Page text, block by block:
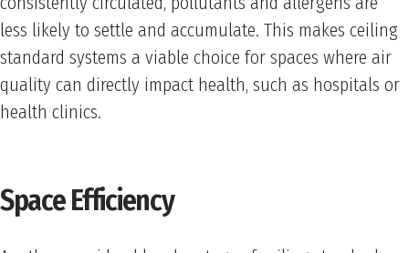
less likely to settle and accumulate. This makes ceiling
standard systems a viable choice for spaces where air
quality can directly impact health, such as hospitals or
health clinics.
Space Efficiency